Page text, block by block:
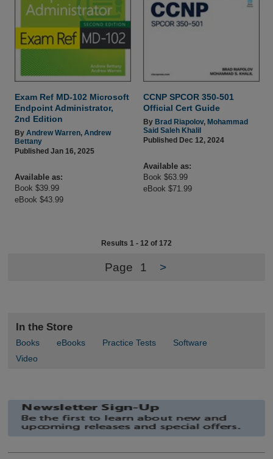
Exam Ref MD-102 Microsoft
Endpoint Administrator,
2nd Edition
By Andrew Warren, Andrew
Bettany
Published Jan 16, 2025
Available as:
Book $39.99
eBook $43.99
CCNP SPCOR 350-501
Official Cert Guide
By Brad Riapolov, Mohammad
Said Saleh Khalil
Published Dec 12, 2024
Available as:
Book $63.99
eBook $71.99
Results 1 - 12 of 172
Page 1 >
In the Store
Books eBooks Practice Tests
Software
Video